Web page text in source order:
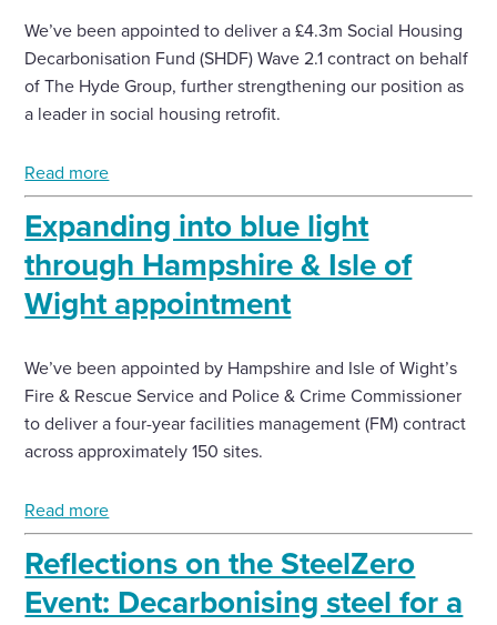
We’ve been appointed to deliver a £4.3m Social Housing
Decarbonisation Fund (SHDF) Wave 2.1 contract on behalf
of The Hyde Group, further strengthening our position as
a leader in social housing retrofit.
Read more
Expanding into blue light
through Hampshire & Isle of
Wight appointment
We’ve been appointed by Hampshire and Isle of Wight’s
Fire & Rescue Service and Police & Crime Commissioner
to deliver a four-year facilities management (FM) contract
across approximately 150 sites.
Read more
Reflections on the SteelZero
Event: Decarbonising steel for a